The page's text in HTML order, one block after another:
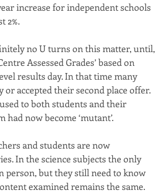
increase for independent schools
2%.
no U turns on this matter, until,
Assessed Grades’ based on
results day. In that time many
accepted their second place offer.
to both students and their
now become ‘mutant’.
and students are now
In the science subjects the only
person, but they still need to know
examined remains the same.